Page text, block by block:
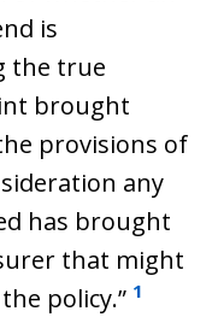
is
the true
brought
provisions of
any
has brought
that might
policy.” 1